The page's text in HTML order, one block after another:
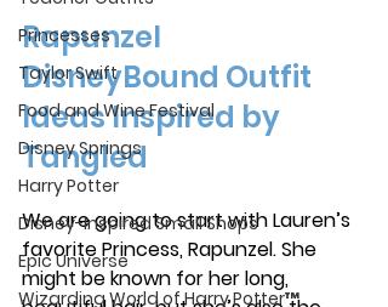
Princesses
Taylor Swift
Food and Wine Festival
Disney Springs
Harry Potter
Disney-Inspired Small Shops
Epic Universe
Wizarding World of Harry Potter™
Rapunzel
DisneyBound Outfit
Ideas Inspired by
Tangled
We are going to start with Lauren’s
favorite Princess, Rapunzel. She
might be known for her long,